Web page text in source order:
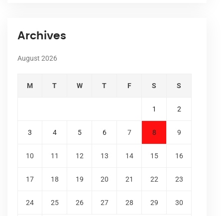
Archives
August 2026
M T W T F S S
1 2
3 4 5 6 7 8 9
10 11 12 13 14 15 16
17 18 19 20 21 22 23
24 25 26 27 28 29 30